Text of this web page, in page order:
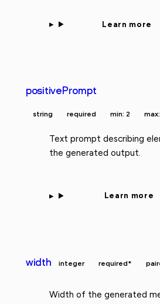
Learn more
positivePrompt
string required min: 2
Text prompt describing
the generated output.
Learn more
width integer required*
Width of the generated